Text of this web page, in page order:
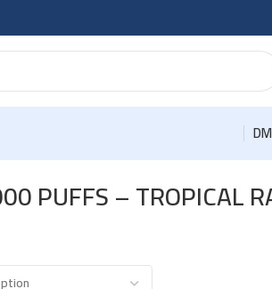
DM
PUFFS – TROPICAL